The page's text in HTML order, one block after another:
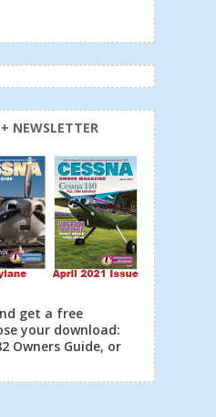
NEWSLETTER
get a free
your download:
Owners Guide, or